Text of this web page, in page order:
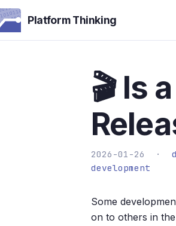
Platform Thinking
🎬 Is
2026-01-26 ·
development
Some
on to others in